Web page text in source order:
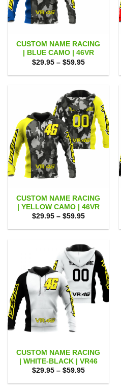
CUSTOM NAME RACING
| BLUE CAMO | 46VR
$29.95 – $59.95Price
$29.95
CUSTOM NAME RACING
| YELLOW CAMO | 46VR
$29.95 – $59.95Price
$29.95
CUSTOM NAME RACING
| WHITE-BLACK | VR46
$29.95 – $59.95Price
$29.95